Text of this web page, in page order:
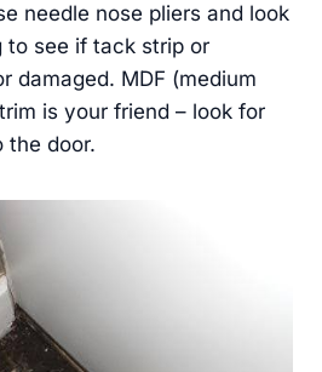
needle nose pliers and look
to see if tack strip or
damaged. MDF (medium
is your friend – look for
the door.